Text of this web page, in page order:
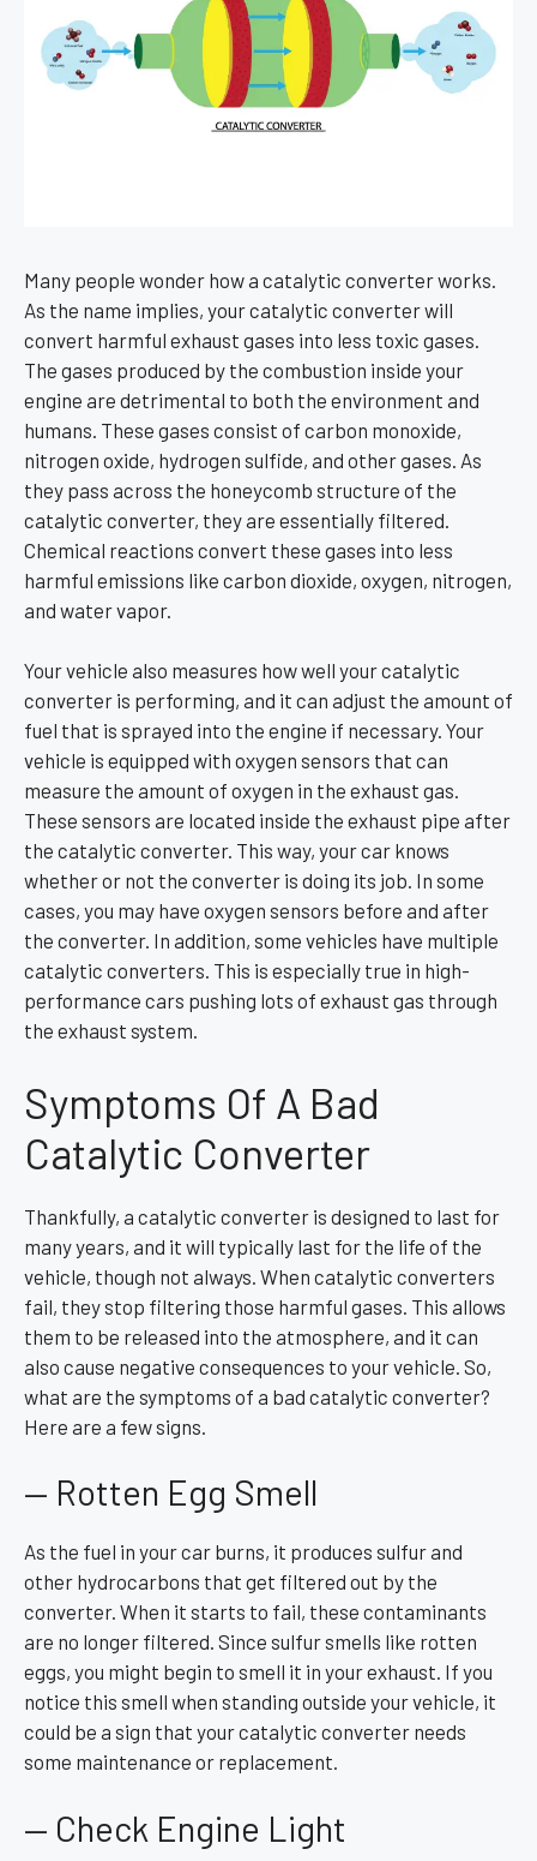
Many people wonder how a catalytic converter works.
As the name implies, your catalytic converter will
convert harmful exhaust gases into less toxic gases.
The gases produced by the combustion inside your
engine are detrimental to both the environment and
humans. These gases consist of carbon monoxide,
nitrogen oxide, hydrogen sulfide, and other gases. As
they pass across the honeycomb structure of the
catalytic converter, they are essentially filtered.
Chemical reactions convert these gases into less
harmful emissions like carbon dioxide, oxygen, nitrogen,
and water vapor.
Your vehicle also measures how well your catalytic
converter is performing, and it can adjust the amount of
fuel that is sprayed into the engine if necessary. Your
vehicle is equipped with oxygen sensors that can
measure the amount of oxygen in the exhaust gas.
These sensors are located inside the exhaust pipe after
the catalytic converter. This way, your car knows
whether or not the converter is doing its job. In some
cases, you may have oxygen sensors before and after
the converter. In addition, some vehicles have multiple
catalytic converters. This is especially true in high-
performance cars pushing lots of exhaust gas through
the exhaust system.
Symptoms Of A Bad
Catalytic Converter
Thankfully, a catalytic converter is designed to last for
many years, and it will typically last for the life of the
vehicle, though not always. When catalytic converters
fail, they stop filtering those harmful gases. This allows
them to be released into the atmosphere, and it can
also cause negative consequences to your vehicle. So,
what are the symptoms of a bad catalytic converter?
Here are a few signs.
— Rotten Egg Smell
As the fuel in your car burns, it produces sulfur and
other hydrocarbons that get filtered out by the
converter. When it starts to fail, these contaminants
are no longer filtered. Since sulfur smells like rotten
eggs, you might begin to smell it in your exhaust. If you
notice this smell when standing outside your vehicle, it
could be a sign that your catalytic converter needs
some maintenance or replacement.
— Check Engine Light